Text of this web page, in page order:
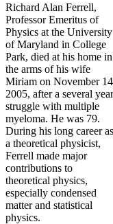
Richard Alan Ferrell,
Professor Emeritus of
Physics at the University
of Maryland in College
Park, died at his home in
the arms of his wife
Miriam on November
2005, after a several year
struggle with multiple
myeloma. He was 79.
During his long career as
a theoretical physicist,
Ferrell made major
contributions to
theoretical physics,
especially condensed
matter and statistical
physics.